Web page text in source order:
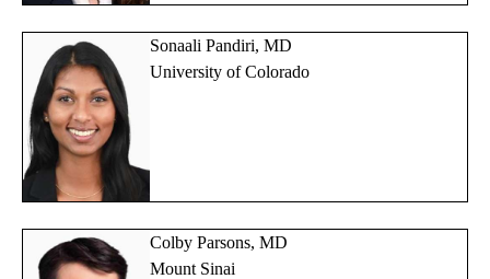
Sonaali Pandiri, MD
University of Colorado
Colby Parsons, MD
Mount Sinai